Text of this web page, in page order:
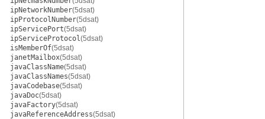
ipNetworkNumber(5dsat)
ipProtocolNumber(5dsat)
ipServicePort(5dsat)
ipServiceProtocol(5dsat)
isMemberOf(5dsat)
janetMailbox(5dsat)
javaClassName(5dsat)
javaClassNames(5dsat)
javaCodebase(5dsat)
javaDoc(5dsat)
javaFactory(5dsat)
javaReferenceAddress(5dsat)